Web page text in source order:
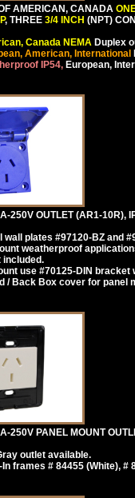
AMERICAN, CANADA
, THREE 3/4 INCH (NPT)
Canada NEMA Duplex
American, International
IP54, European,
250V OUTLET (AR1-10R),
wall plates #97120-BZ and
weatherproof
included.
use #70125-DIN bracket
/ Back Box cover for panel
250V PANEL MOUNT
outlet available.
frames # 84455 (White), #